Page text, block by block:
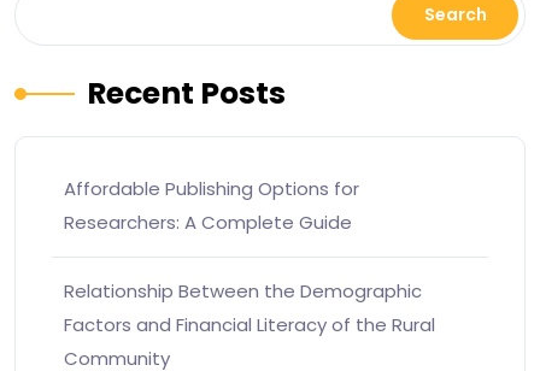
Search
Recent Posts
Affordable Publishing Options for
Researchers: A Complete Guide
Relationship Between the Demographic
Factors and Financial Literacy of the Rural
Community